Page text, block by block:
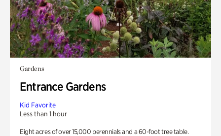
Gardens
Entrance Gardens
Kid Favorite
Less than 1 hour
Eight acres of over 15,000 perennials and a 60-foot tree table.